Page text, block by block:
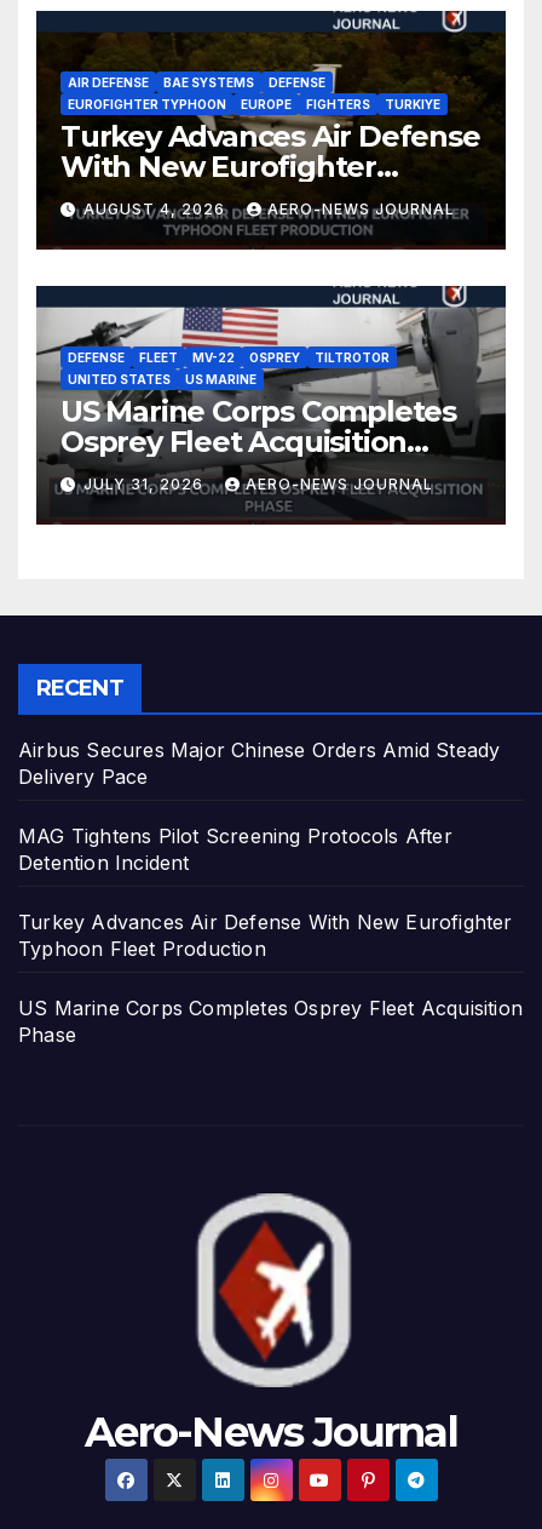
AIR DEFENSE BAE SYSTEMS
DEFENSE
EUROFIGHTER TYPHOON
EUROPE FIGHTERS TURKIYE
Turkey Advances Air Defense
With New Eurofighter
Typhoon Fleet Production
AUGUST 4, 2026 AERO-NEWS JOURNAL
DEFENSE FLEET MV-22 OSPREY
TILTROTOR
UNITED STATES
US MARINE
US Marine Corps Completes
Osprey Fleet Acquisition
Phase
JULY 31, 2026 AERO-NEWS JOURNAL
RECENT
Airbus Secures Major Chinese Orders Amid Steady
Delivery Pace
MAG Tightens Pilot Screening Protocols After
Detention Incident
Turkey Advances Air Defense With New Eurofighter
Typhoon Fleet Production
US Marine Corps Completes Osprey Fleet Acquisition
Phase
Aero-News Journal